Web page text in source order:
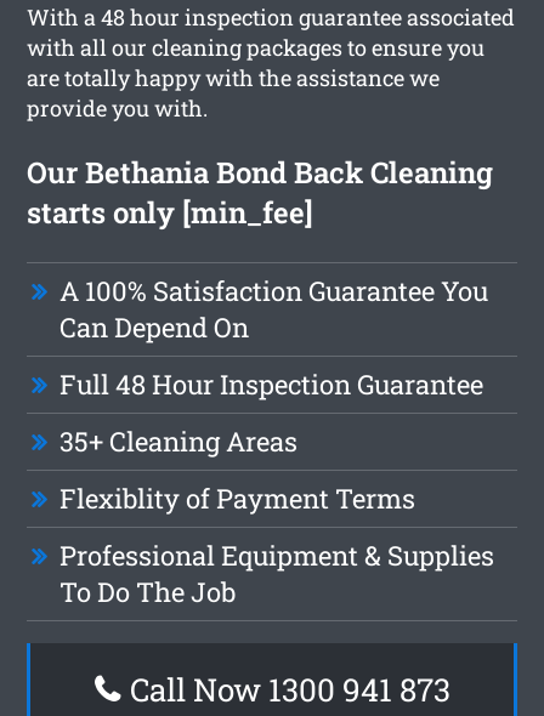
With a 48 hour inspection guarantee associated
with all our cleaning packages to ensure you
are totally happy with the assistance we
provide you with.
Our Bethania Bond Back Cleaning
starts only [min_fee]
A 100% Satisfaction Guarantee You
Can Depend On
Full 48 Hour Inspection Guarantee
35+ Cleaning Areas
Flexiblity of Payment Terms
Professional Equipment & Supplies
To Do The Job
Call Now 1300 941 873